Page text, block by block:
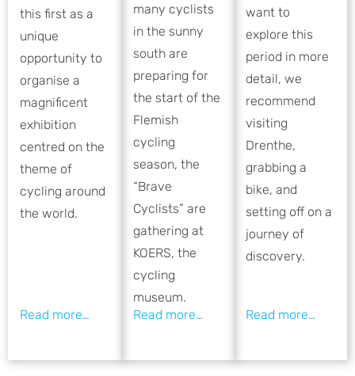
this first as a
unique
opportunity to
organise a
magnificent
exhibition
centred on the
theme of
cycling around
the world.
many cyclists
in the sunny
south are
preparing for
the start of the
Flemish
cycling
season, the
“Brave
Cyclists” are
gathering at
KOERS, the
cycling
museum.
want to
explore this
period in more
detail, we
recommend
visiting
Drenthe,
grabbing a
bike, and
setting off on a
journey of
discovery.